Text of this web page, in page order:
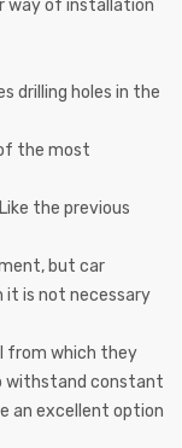
way of installation
drilling holes in the
the most
the previous
but car
it is not necessary
from which they
withstand constant
an excellent option